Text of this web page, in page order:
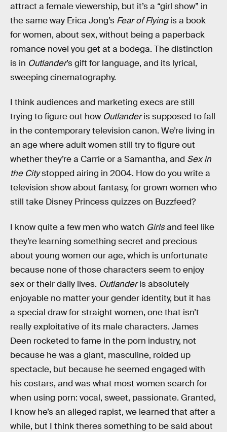
attract a female viewership, but it’s a “girl show” in
the same way Erica Jong’s Fear of Flyingis a book
for women, about sex, without being a paperback
romance novel you get at a bodega. The distinction
is in Outlander’s gift for language, and its lyrical,
sweeping cinematography.
I think audiences and marketing execs are still
trying to figure out how Outlanderis supposed to fall
in the contemporary television canon. We’re living in
an age where adult women still try to figure out
whether they’re a Carrie or a Samantha, and Sex in
the Citystopped airing in 2004. How do you write a
television show about fantasy, for grown women who
still take Disney Princess quizzes on Buzzfeed?
I know quite a few men who watch Girlsand feel like
they’re learning something secret and precious
about young women our age, which is unfortunate
because none of those characters seem to enjoy
sex or their daily lives. Outlanderis absolutely
enjoyable no matter your gender identity, but it has
a special draw for straight women, one that isn’t
really exploitative of its male characters. James
Deen rocketed to fame in the porn industry, not
because he was a giant, masculine, roided up
spectacle, but because he seemed engaged with
his costars, and was what most women search for
when using porn: vocal, sweet, passionate. Granted,
I know he’s an alleged rapist, we learned that after a
while, but I think theres something to be said about